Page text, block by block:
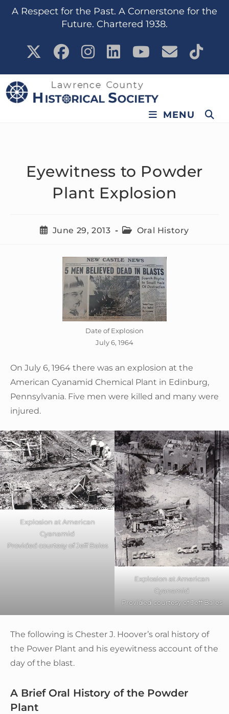
content
A Respect for the Past. A Cornerstone for the
Future. Chartered 1938.
MENU
Eyewitness to Powder
Plant Explosion
June 29, 2013 Oral History
Date of Explosion
July 6, 1964
On July 6, 1964 there was an explosion at the
American Cyanamid Chemical Plant in Edinburg,
Pennsylvania. Five men were killed and many were
injured.
Explosion at American
Cyanamid
Provided courtesy of Jeff Bales
Explosion at American
Cyanamid
Provided courtesy of Jeff Bales
The following is Chester J. Hoover’s oral history of
the Power Plant and his eyewitness account of the
day of the blast.
A Brief Oral History of the Powder
Plant